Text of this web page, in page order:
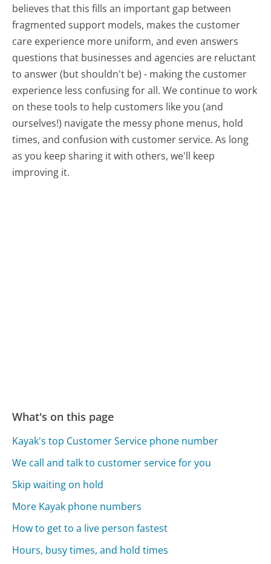
believes that this fills an important gap between
fragmented support models, makes the customer
care experience more uniform, and even answers
questions that businesses and agencies are reluctant
to answer (but shouldn't be) - making the customer
experience less confusing for all.We continue to work
on these tools to help customers like you (and
ourselves!) navigate the messy phone menus, hold
times, and confusion with customer service. As long
as you keep sharing it with others, we'll keep
improving it.
What's on this page
Kayak's top Customer Service phone number
We call and talk to customer service for you
Skip waiting on hold
More Kayak phone numbers
How to get to a live person fastest
Hours, busy times, and hold times